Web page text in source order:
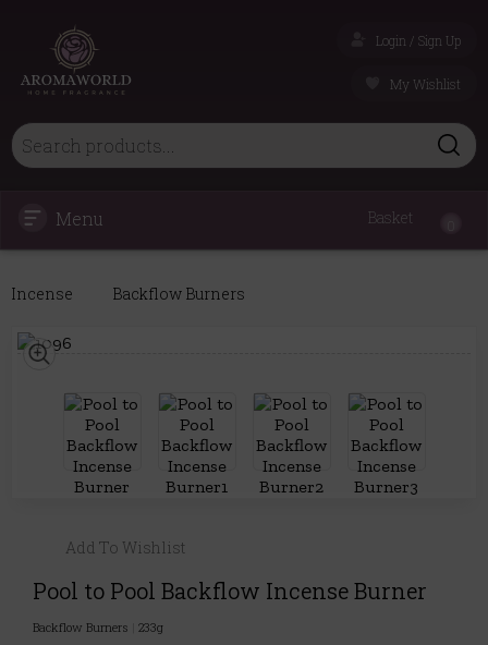
Login / Sign Up
My Wishlist
Menu Basket
Incense Backflow Burners
Add To Wishlist
Pool to Pool Backflow Incense Burner
Backflow Burners 233g